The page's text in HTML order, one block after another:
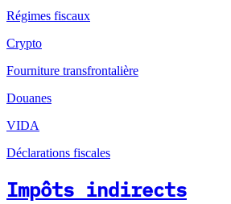
Régimes fiscaux
Crypto
Fourniture transfrontalière
Douanes
VIDA
Déclarations fiscales
Impôts indirects